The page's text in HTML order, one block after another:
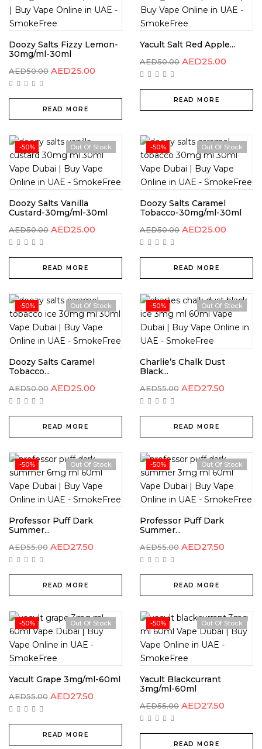
Doozy Salts Fizzy Lemon-
30mg/ml-30ml
AED50.00 AED25.00
READ MORE
Yacult Salt Red Apple...
AED50.00 AED25.00
READ MORE
-50% Out Of Stock
Doozy Salts Vanilla
Custard-30mg/ml-30ml
AED50.00 AED25.00
READ MORE
-50% Out Of Stock
Doozy Salts Caramel
Tobacco-30mg/ml-30ml
AED50.00 AED25.00
READ MORE
-50% Out Of Stock
Doozy Salts Caramel
Tobacco...
AED50.00 AED25.00
READ MORE
-50% Out Of Stock
Charlie’s Chalk Dust
Black...
AED55.00 AED27.50
READ MORE
-50% Out Of Stock
Professor Puff Dark
Summer...
AED55.00 AED27.50
READ MORE
-50% Out Of Stock
Professor Puff Dark
Summer...
AED55.00 AED27.50
READ MORE
-50% Out Of Stock
Yacult Grape 3mg/ml-60ml
AED55.00 AED27.50
READ MORE
-50% Out Of Stock
Yacult Blackcurrant
3mg/ml-60ml
AED55.00 AED27.50
READ MORE